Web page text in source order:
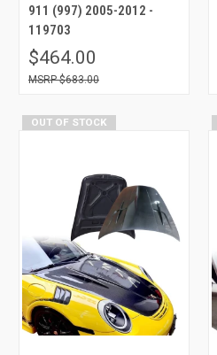
911 (997) 2005-2012 -
119703
$464.00
$683.00
OUT OF STOCK